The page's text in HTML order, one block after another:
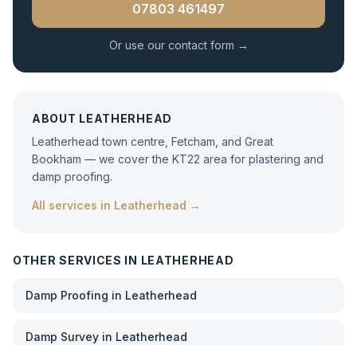
07803 461497
Or use our contact form →
ABOUT LEATHERHEAD
Leatherhead town centre, Fetcham, and Great
Bookham — we cover the KT22 area for plastering and
damp proofing.
All services in Leatherhead →
OTHER SERVICES IN LEATHERHEAD
Damp Proofing in Leatherhead
Damp Survey in Leatherhead